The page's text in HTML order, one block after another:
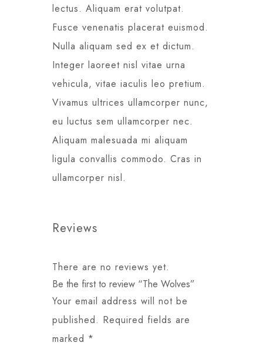
lectus. Aliquam erat volutpat.
Fusce venenatis placerat euismod.
Nulla aliquam sed ex et dictum.
Integer laoreet nisl vitae urna
vehicula, vitae iaculis leo pretium.
Vivamus ultrices ullamcorper nunc,
eu luctus sem ullamcorper nec.
Aliquam malesuada mi aliquam
ligula convallis commodo. Cras in
ullamcorper nisl.
Reviews
There are no reviews yet.
Be the first to review “The Wolves”
Your email address will not be
published. Required fields are
marked *